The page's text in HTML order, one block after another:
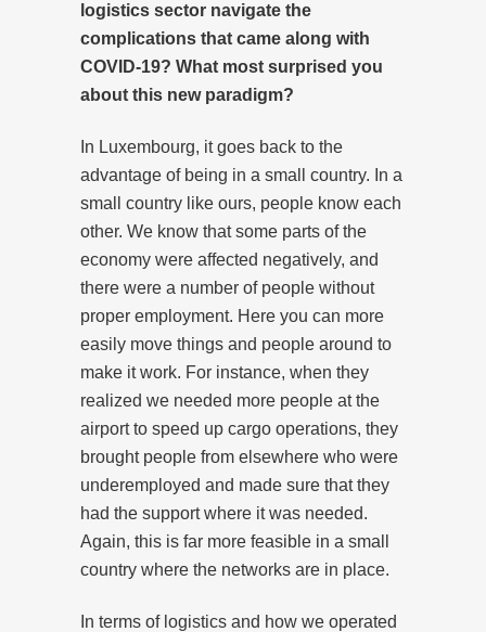
logistics sector navigate the
complications that came along with
COVID-19? What most surprised you
about this new paradigm?
In Luxembourg, it goes back to the
advantage of being in a small country. In a
small country like ours, people know each
other. We know that some parts of the
economy were affected negatively, and
there were a number of people without
proper employment. Here you can more
easily move things and people around to
make it work. For instance, when they
realized we needed more people at the
airport to speed up cargo operations, they
brought people from elsewhere who were
underemployed and made sure that they
had the support where it was needed.
Again, this is far more feasible in a small
country where the networks are in place.
In terms of logistics and how we operated